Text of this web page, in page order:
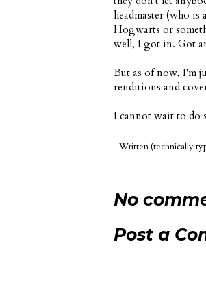
headmaster (who is
Hogwarts or
well, I got in. Got
But as of now, I'm
renditions and
I cannot wait to do
Written (technically
No
Post a